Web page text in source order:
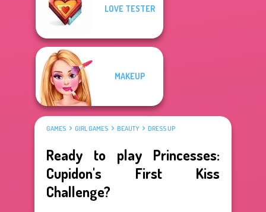
LOVE TESTER
MAKEUP
GAMES GIRL GAMES BEAUTY DRESS UP
Ready to play Princesses:
Cupidon's First Kiss
Challenge?